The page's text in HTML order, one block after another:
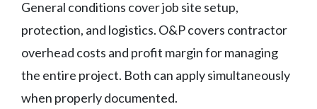
General conditions cover job site setup,
protection, and logistics. O&P covers contractor
overhead costs and profit margin for managing
the entire project. Both can apply simultaneously
when properly documented.